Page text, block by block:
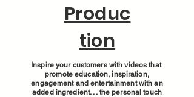
Produc
tion
Inspire your customers with videos that
promote education, inspiration,
engagement and entertainment with an
added ingredient. . . the personal touch